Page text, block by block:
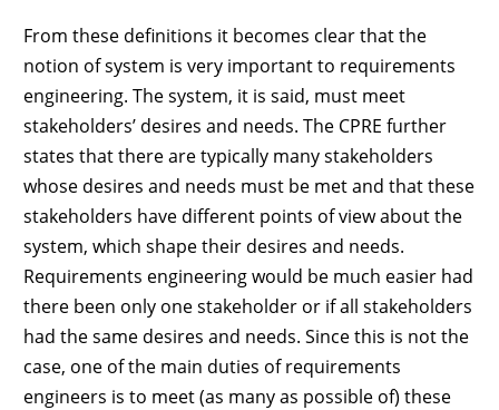
From these definitions it becomes clear that the
notion of system is very important to requirements
engineering. The system, it is said, must meet
stakeholders’ desires and needs. The CPRE further
states that there are typically many stakeholders
whose desires and needs must be met and that these
stakeholders have different points of view about the
system, which shape their desires and needs.
Requirements engineering would be much easier had
there been only one stakeholder or if all stakeholders
had the same desires and needs. Since this is not the
case, one of the main duties of requirements
engineers is to meet (as many as possible of) these